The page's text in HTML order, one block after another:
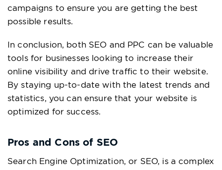
campaigns to ensure you are getting the best
possible results.
In conclusion, both SEO and PPC can be valuable
tools for businesses looking to increase their
online visibility and drive traffic to their website.
By staying up-to-date with the latest trends and
statistics, you can ensure that your website is
optimized for success.
Pros and Cons of SEO
Search Engine Optimization, or SEO, is a complex